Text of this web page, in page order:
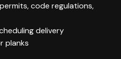
code regulations,
delivery
planks